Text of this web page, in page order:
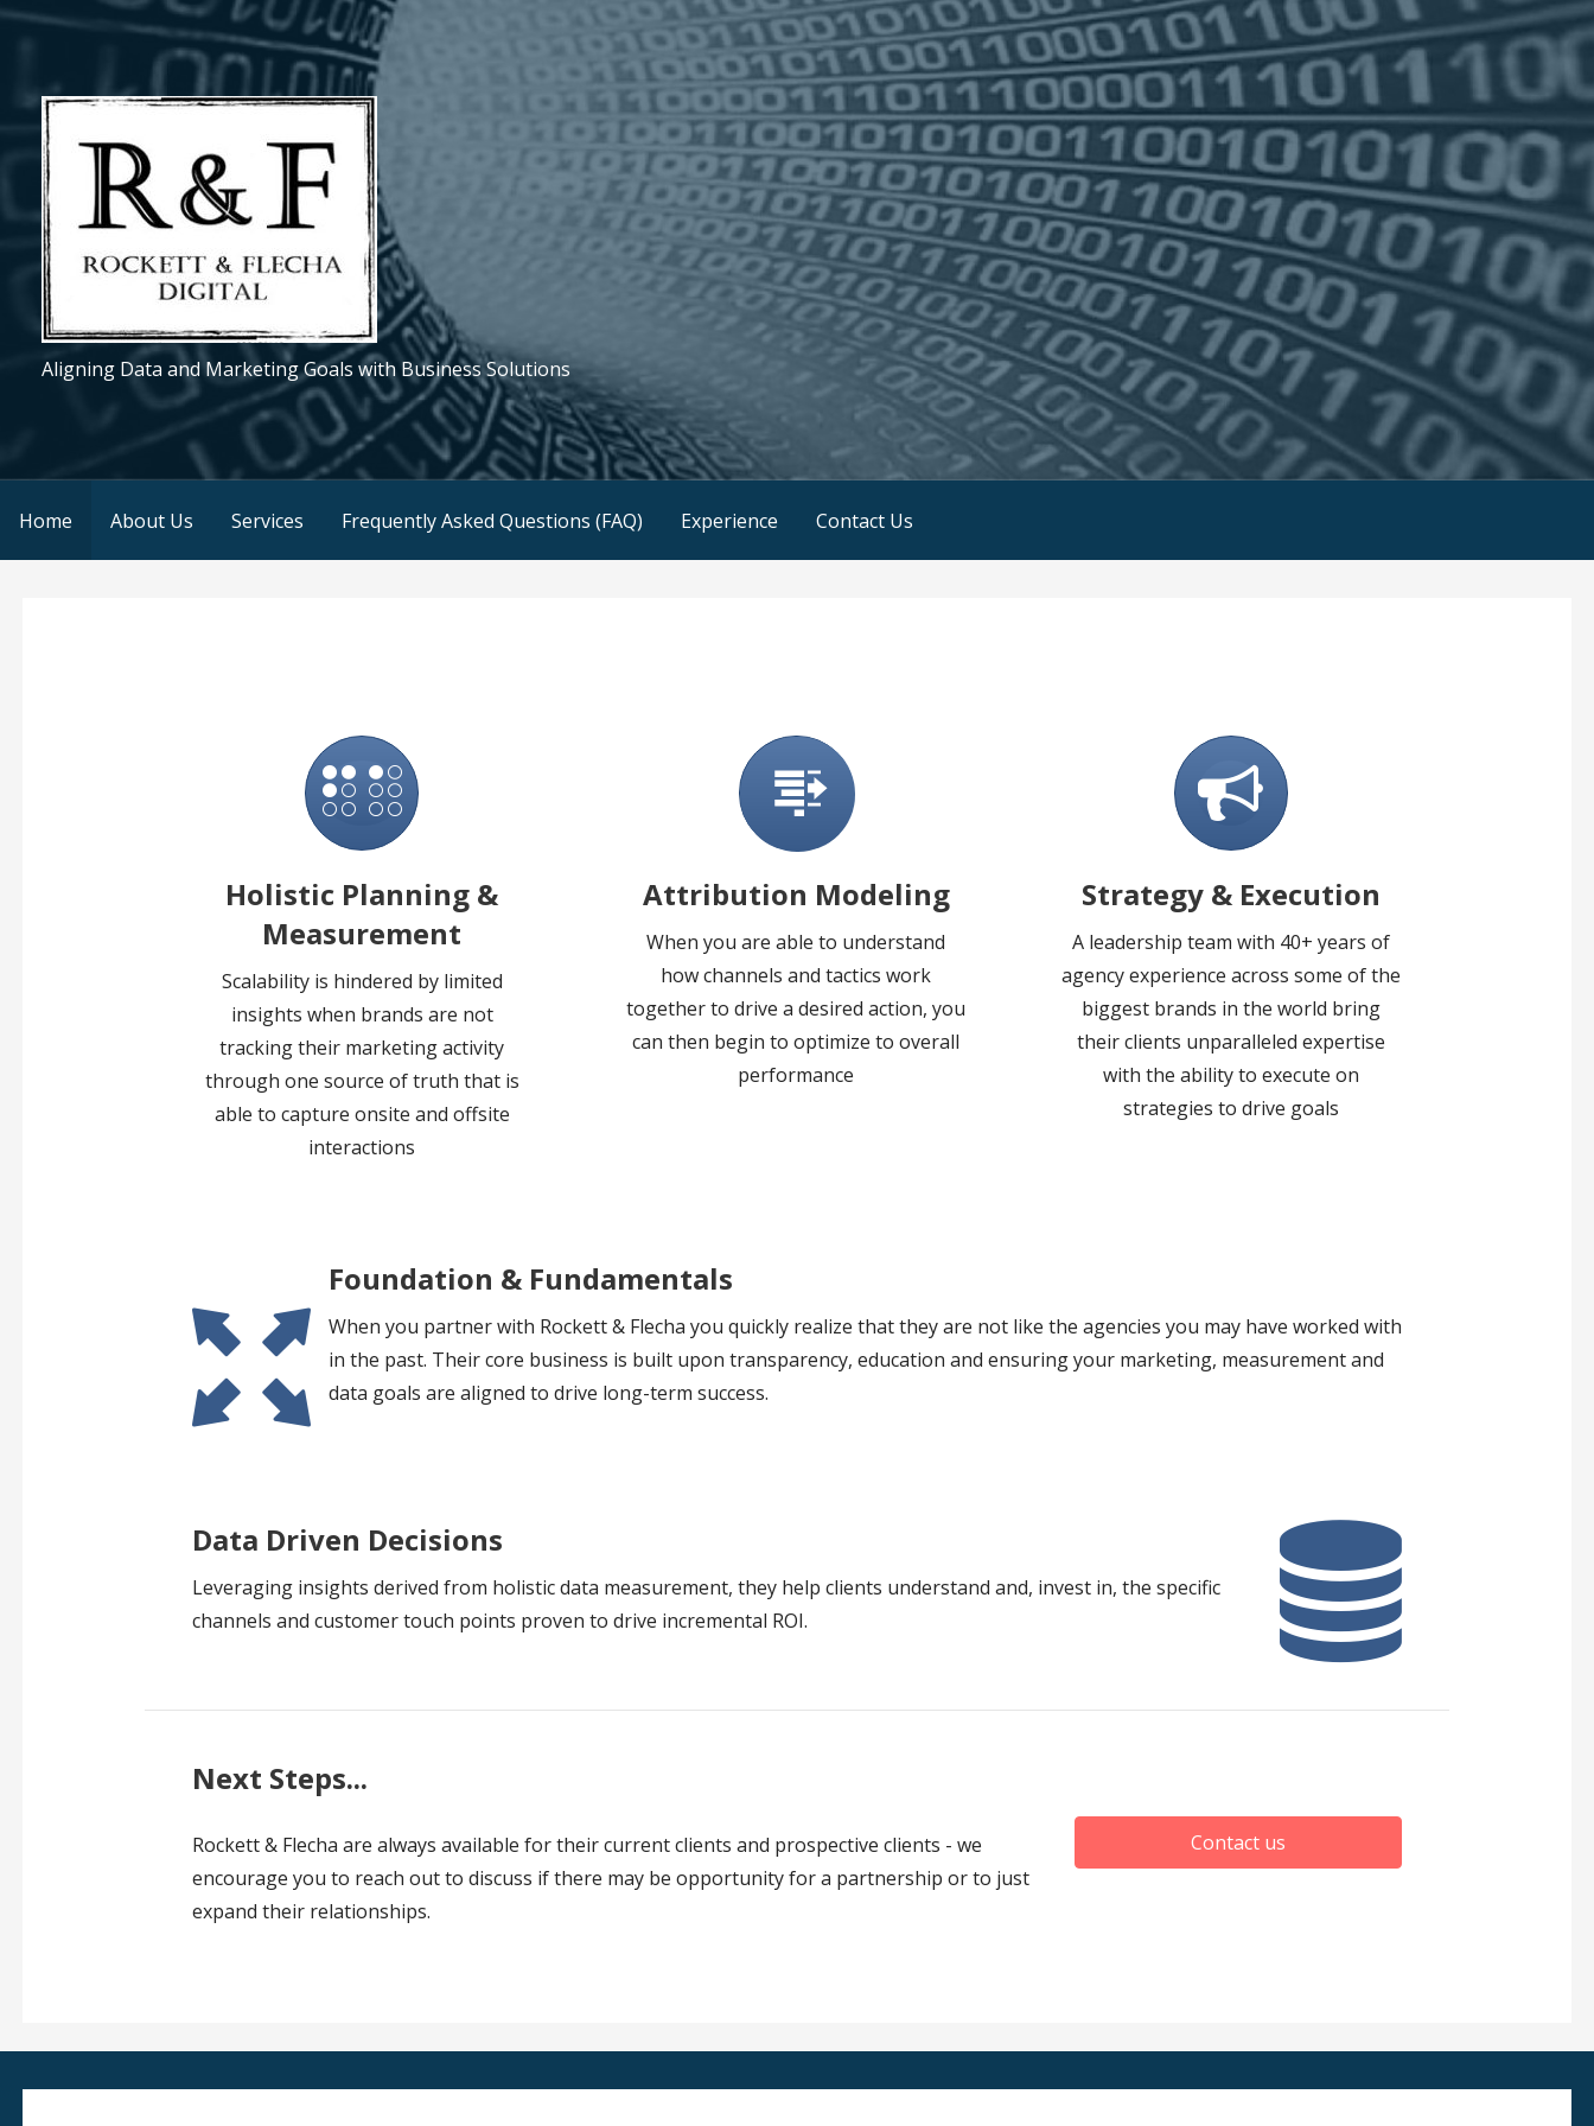
S
Aligning Data and Marketing Goals with Business Solutions
Home About Us Services Frequently Asked Questions (FAQ) Experience Contact Us
Holistic Planning &
Measurement
Scalability is hindered by limited
insights when brands are not
tracking their marketing activity
through one source of truth that is
able to capture onsite and offsite
interactions
Attribution Modeling
When you are able to understand
how channels and tactics work
together to drive a desired action, you
can then begin to optimize to overall
performance
Strategy & Execution
A leadership team with 40+ years of
agency experience across some of the
biggest brands in the world bring
their clients unparalleled expertise
with the ability to execute on
strategies to drive goals
Foundation & Fundamentals
When you partner with Rockett & Flecha you quickly realize that they are not like the agencies you may have worked with
in the past. Their core business is built upon transparency, education and ensuring your marketing, measurement and
data goals are aligned to drive long-term success.
Data Driven Decisions
Leveraging insights derived from holistic data measurement, they help clients understand and, invest in, the specific
channels and customer touch points proven to drive incremental ROI.
Next Steps...
Rockett & Flecha are always available for their current clients and prospective clients - we
encourage you to reach out to discuss if there may be opportunity for a partnership or to just
expand their relationships.
Contact us